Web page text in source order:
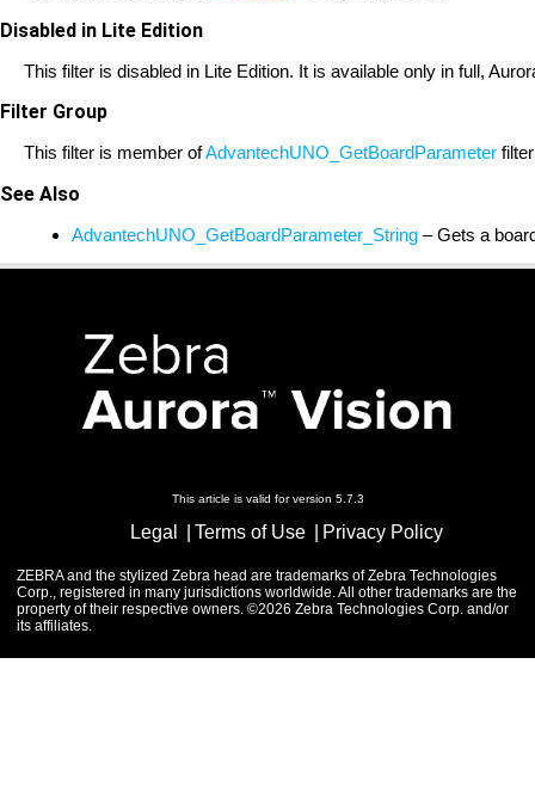
Disabled in Lite Edition
This filter is disabled in Lite Edition. It is available only in full,
Filter Group
This filter is member ofAdvantechUNO_GetBoardParameter
See Also
AdvantechUNO_GetBoardParameter_String – Gets a
This article is valid for version 5.7.3
Legal Terms of Use Privacy Policy
ZEBRA and the stylized Zebra head are trademarks of Zebra Technologies
Corp., registered in many jurisdictions worldwide. All other trademarks are the
property of their respective owners. ©2026 Zebra Technologies Corp. and/or
its affiliates.